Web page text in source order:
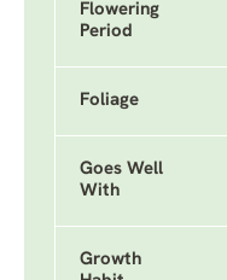
Flowering
Period
Foliage
Goes Well
With
Growth